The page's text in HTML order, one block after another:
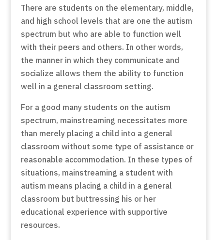
There are students on the elementary, middle,
and high school levels that are one the autism
spectrum but who are able to function well
with their peers and others. In other words,
the manner in which they communicate and
socialize allows them the ability to function
well in a general classroom setting.
For a good many students on the autism
spectrum, mainstreaming necessitates more
than merely placing a child into a general
classroom without some type of assistance or
reasonable accommodation. In these types of
situations, mainstreaming a student with
autism means placing a child in a general
classroom but buttressing his or her
educational experience with supportive
resources.